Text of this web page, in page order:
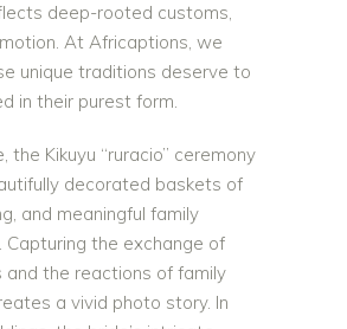
deep-rooted customs,
At Africaptions, we
unique traditions deserve to
in their purest form.
the Kikuyu “ruracio” ceremony
decorated baskets of
and meaningful family
Capturing the exchange of
the reactions of family
a vivid photo story. In